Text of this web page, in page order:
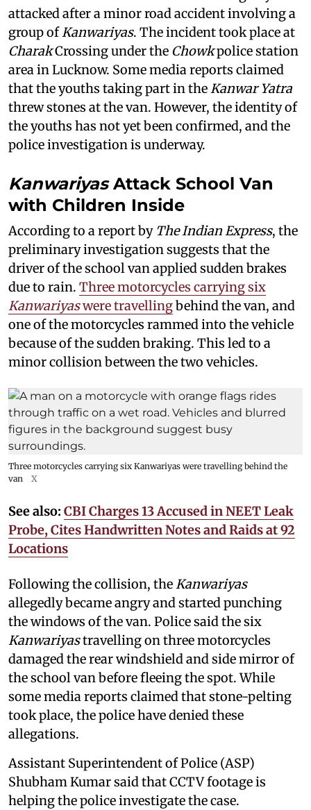
attacked after a minor road accident involving a
group of Kanwariyas. The incident took place at
CharakCrossing under the Chowkpolice station
area in Lucknow. Some media reports claimed
that the youths taking part in the Kanwar Yatra
threw stones at the van. However, the identity of
the youths has not yet been confirmed, and the
police investigation is underway.
KanwariyasAttack School Van
with Children Inside
According to a report by The Indian Express, the
preliminary investigation suggests that the
driver of the school van applied sudden brakes
due to rain. Three motorcycles carrying six
Kanwariyaswere travellingbehind the van, and
one of the motorcycles rammed into the vehicle
because of the sudden braking. This led to a
minor collision between the two vehicles.
Three motorcycles carrying six Kanwariyas were travelling behind the
van
X
See also: CBI Charges 13 Accused in NEET Leak
Probe, Cites Handwritten Notes and Raids at 92
Locations
Following the collision, the Kanwariyas
allegedly became angry and started punching
the windows of the van. Police said the six
Kanwariyastravelling on three motorcycles
damaged the rear windshield and side mirror of
the school van before fleeing the spot. While
some media reports claimed that stone-pelting
took place, the police have denied these
allegations.
Assistant Superintendent of Police (ASP)
Shubham Kumar said that CCTV footage is
helping the police investigate the case.